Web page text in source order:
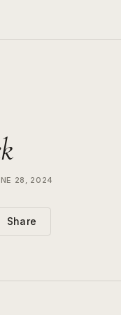
28, 2024
Share